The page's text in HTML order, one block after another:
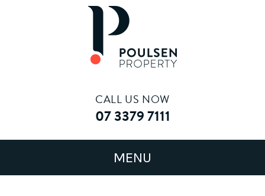
CALL US NOW
07 3379 7111